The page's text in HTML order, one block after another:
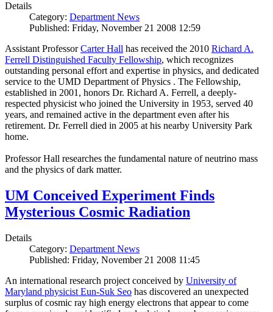
Details
Category: Department News
Published: Friday, November 21 2008 12:59
Assistant ProfessorCarter Hall has received the 2010 Richard A.
Ferrell Distinguished Faculty Fellowship, which recognizes
outstanding personal effort and expertise in physics, and dedicated
service to the UMD Department of Physics . The Fellowship,
established in 2001, honors Dr. Richard A. Ferrell, a deeply-
respected physicist who joined the University in 1953, served 40
years, and remained active in the department even after his
retirement. Dr. Ferrell died in 2005 at his nearby University Park
home.
Professor Hall researches the fundamental nature of neutrino mass
and the physics of dark matter.
UM Conceived Experiment Finds
Mysterious Cosmic Radiation
Details
Category: Department News
Published: Friday, November 21 2008 11:45
An international research project conceived by University of
Maryland physicist Eun-Suk Seo has discovered an unexpected
surplus of cosmic ray high energy electrons that appear to come